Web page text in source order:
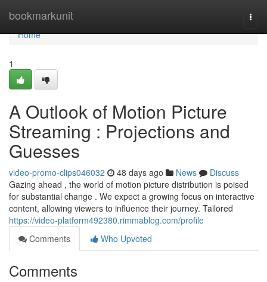
bookmarkunit
Home
Home
1
A Outlook of Motion Picture
Streaming : Projections and
Guesses
video-promo-clips046032 48 days ago News
Discuss
Gazing ahead , the world of motion picture distribution is poised
for substantial change . We expect a growing focus on interactive
content, allowing viewers to influence their journey. Tailored
https://video-platform492380.rimmablog.com/profile
Comments
Who Upvoted
Comments